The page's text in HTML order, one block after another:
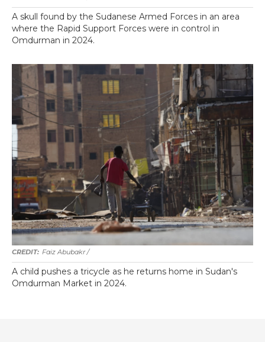
A skull found by the Sudanese Armed Forces in an area
where the Rapid Support Forces were in control in
Omdurman in 2024.
Faiz Abubakr/
A child pushes a tricycle as he returns home in Sudan's
Omdurman Market in 2024.